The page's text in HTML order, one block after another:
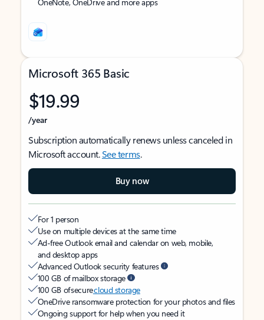
Microsoft 365 Basic
$19.99
/year
Subscription automatically renews unless canceled in
Microsoft account.See terms.
Buy now
For 1 person
Use on multiple devices at the same time
Ad-free Outlook email and calendar on web, mobile,
and desktop apps
Advanced Outlook security features
100 GB of mailbox storage
100 GB of securecloud storage
OneDrive ransomware protection for your photos and files
Ongoing support for help when you need it